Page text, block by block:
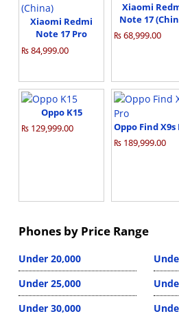
Xiaomi Redmi
Note 17 Pro
(China)
₨ 84,999.00
Xiaomi
Note 17
₨ 68,999.00
Oppo K15
₨ 129,999.00
Oppo Find X9s
₨ 189,999.00
Phones by Price Range
Under 20,000
Under 25,000
Under 30,000